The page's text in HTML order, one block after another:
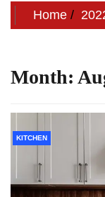
Home
Month:
KITCHEN